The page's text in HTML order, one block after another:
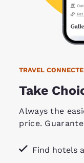
TRAVEL
Take
Always the
price.
Find hotels